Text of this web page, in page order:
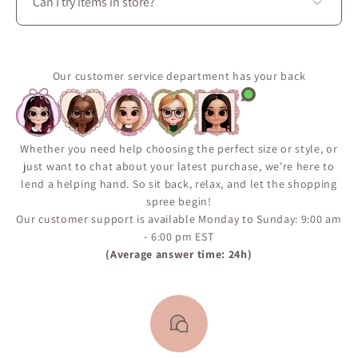
Use the “Notify Me When Available” feature on the
product page to receive an email if the item comes
in person, and enjoy personalized styling assistance.
Our customer service department has your back
Whether you need help choosing the perfect size or style, or
just want to chat about your latest purchase, we're here to
lend a helping hand. So sit back, relax, and let the shopping
spree begin!
Our customer support is available Monday to Sunday: 9:00 am
- 6:00 pm EST
(Average answer time: 24h)